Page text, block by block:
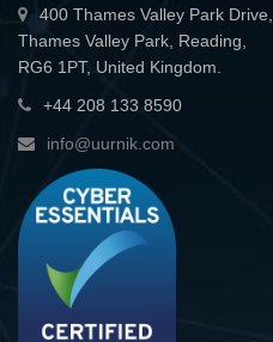
400 Thames Valley Park Drive,
Thames Valley Park, Reading,
RG6 1PT, United Kingdom.
+44 208 133 8590
info@uurnik.com